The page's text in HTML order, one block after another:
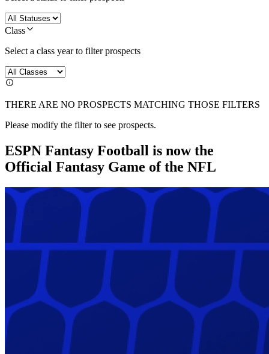
Class
Select a class year to filter prospects
THERE ARE NO PROSPECTS MATCHING THOSE FILTERS
Please modify the filter to see prospects.
ESPN Fantasy Football is now the
Official Fantasy Game of the NFL